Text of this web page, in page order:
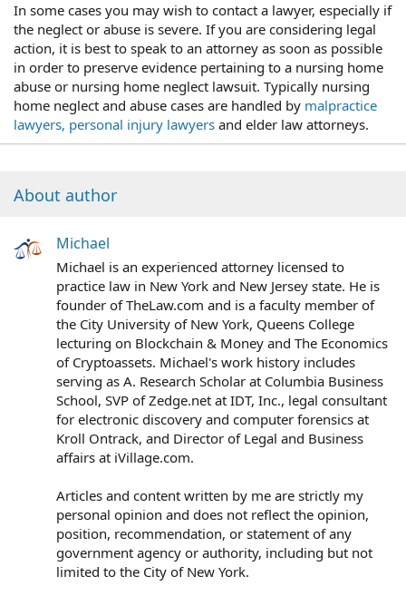
In some cases you may wish to contact a lawyer, especially if
the neglect or abuse is severe. If you are considering legal
action, it is best to speak to an attorney as soon as possible
in order to preserve evidence pertaining to a nursing home
abuse or nursing home neglect lawsuit. Typically nursing
home neglect and abuse cases are handled by malpractice
lawyers, personal injury lawyers and elder law attorneys.
About author
Michael
Michael is an experienced attorney licensed to
practice law in New York and New Jersey state. He is
founder of TheLaw.com and is a faculty member of
the City University of New York, Queens College
lecturing on Blockchain & Money and The Economics
of Cryptoassets. Michael's work history includes
serving as A. Research Scholar at Columbia Business
School, SVP of Zedge.net at IDT, Inc., legal consultant
for electronic discovery and computer forensics at
Kroll Ontrack, and Director of Legal and Business
affairs at iVillage.com.
Articles and content written by me are strictly my
personal opinion and does not reflect the opinion,
position, recommendation, or statement of any
government agency or authority, including but not
limited to the City of New York.